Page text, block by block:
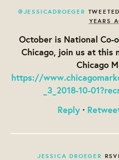
@JESSICADROEGER
YEARS
October is National Co-
Chicago, join us at this
Chicago
https://
_3_2018-10-
Reply ·
JESSICA DROEGER